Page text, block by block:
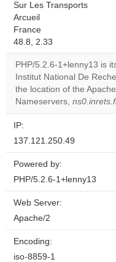
Sur Les Transports
Arcueil
France
48.8, 2.33
PHP/5.2.6-1+lenny13 is
Institut National De
the location of the
Nameservers,
IP:
137.121.250.49
Powered by:
PHP/5.2.6-1+lenny13
Web Server:
Apache/2
Encoding:
iso-8859-1